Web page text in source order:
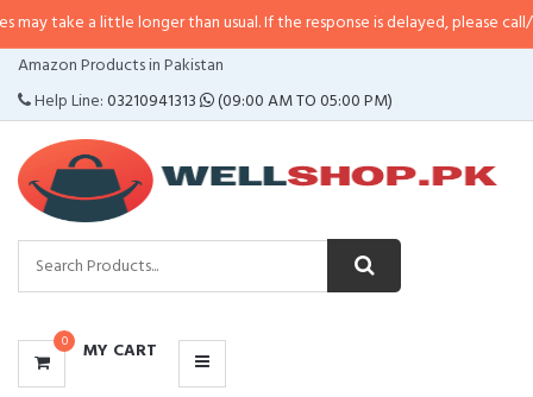
little longer than usual. If the response is delayed, please call/sms us at•
Amazon Products in Pakistan
Help Line:03210941313 (09:00 AM TO 05:00 PM)
0 MY CART
CATEGORIES
MENU